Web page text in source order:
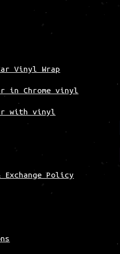
Vinyl Wrap
in Chrome vinyl
with vinyl
Exchange Policy